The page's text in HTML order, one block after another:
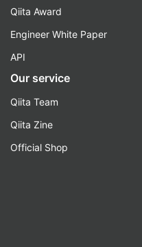
Qiita Award
Engineer White Paper
API
Our service
Qiita Team
Qiita Zine
Official Shop